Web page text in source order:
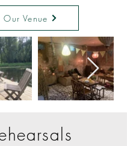
Our Venue